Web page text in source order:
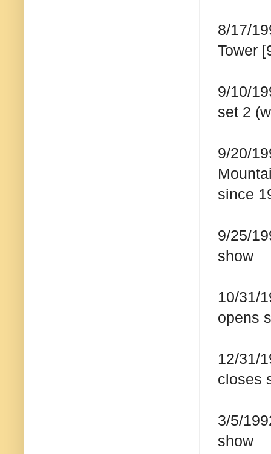
8/17/
Tower
9/10/
set 2
9/20/
since
9/25/
show
10/31/
opens
12/31/
closes
3/5/
show